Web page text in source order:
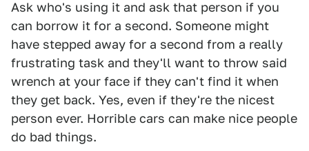
Ask who's using it and ask that person if you
can borrow it for a second. Someone might
have stepped away for a second from a really
frustrating task and they'll want to throw said
wrench at your face if they can't find it when
they get back. Yes, even if they're the nicest
person ever. Horrible cars can make nice people
do bad things.